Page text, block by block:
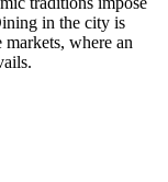
in the city is
markets, where an